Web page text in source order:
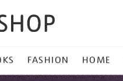
FASHION HOME